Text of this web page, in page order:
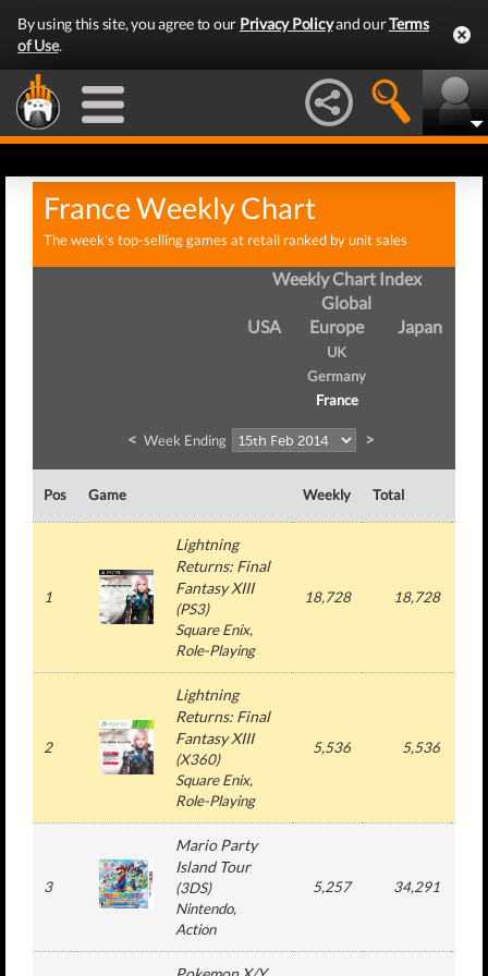
By using this site, you agree to our Privacy Policyand ourTerms
of Use.
France Weekly Chart
The week's top-selling games at retail ranked by unit sales
Weekly Chart Index
Global
USA
Europe
UK
Germany
France
Japan
< Week Ending >
Pos Game Weekly Total
1
Lightning
Returns: Final
Fantasy XIII
(PS3)
Square Enix,
Role-Playing
18,728 18,728
2
Lightning
Returns: Final
Fantasy XIII
(X360)
Square Enix,
Role-Playing
5,536 5,536
3
Mario Party
Island Tour
(3DS)
Nintendo,
Action
5,257 34,291